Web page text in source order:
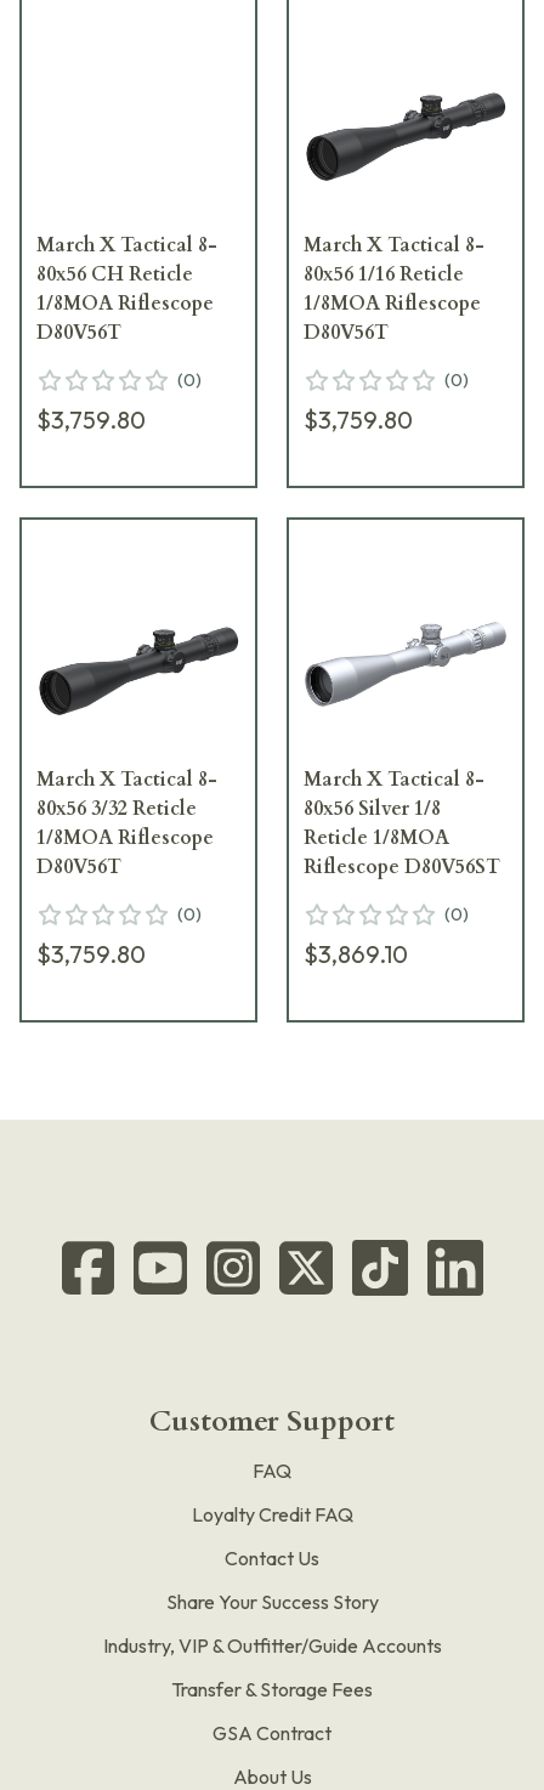
March X Tactical 8-
80x56 CH Reticle
1/8MOA Riflescope
D80V56T
(0)
$3,759.80
March X Tactical 8-
80x56 1/16 Reticle
1/8MOA Riflescope
D80V56T
(0)
$3,759.80
March X Tactical 8-
80x56 3/32 Reticle
1/8MOA Riflescope
D80V56T
(0)
$3,759.80
March X Tactical 8-
80x56 Silver 1/8
Reticle 1/8MOA
Riflescope D80V56ST
(0)
$3,869.10
Customer Support
FAQ
Loyalty Credit FAQ
Contact Us
Share Your Success Story
Industry, VIP & Outfitter/Guide Accounts
Transfer & Storage Fees
GSA Contract
About Us